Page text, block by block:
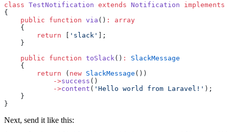
class TestNotification extends Notification
implements
{
public
function via () :
array
    {
return
'slack'
];
    }
public
function toSlack () :
SlackMessage
    {
return ( new SlackMessage ())
->success ()
->content ( 'Hello world from Laravel!' );
    }
}
Next, send it like this: